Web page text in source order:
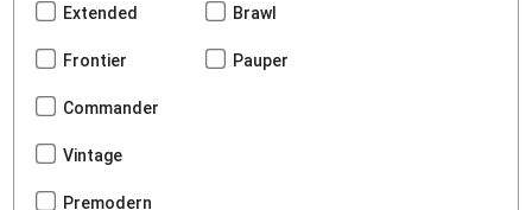
Extended Brawl
Frontier Pauper
Commander
Vintage
Premodern